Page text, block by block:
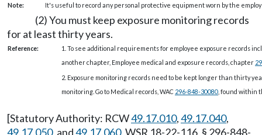
Note: It's useful to record any personal protective equipment worn by the
(2) You must keep exposure monitoring records
for at least thirty years.
Reference:
1. To see additional requirements for employee exposure records
another chapter, Employee medical and exposure records, chapter
2. Exposure monitoring records need to be kept longer than thirty
monitoring. Go to Medical records, WAC 296-848-30080 , found within
[Statutory Authority: RCW49.17.010,49.17.040,
49.17.050, and49.17.060. WSR 18-22-116, § 296-848-